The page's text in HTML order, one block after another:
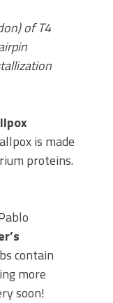
of T4
is made
proteins.
contain
more
soon!